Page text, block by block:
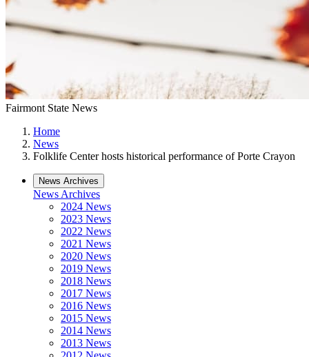
Fairmont State News
Home
News
Folklife Center hosts historical performance of Porte Crayon
News Archives
News Archives
2024 News
2023 News
2022 News
2021 News
2020 News
2019 News
2018 News
2017 News
2016 News
2015 News
2014 News
2013 News